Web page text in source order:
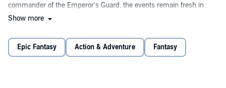
commander of the Emperor’s Guard, the events remain fresh in
Asgall’s mind. He and other faithful members of the guard were
Asgall hoped all of the defectors, also known as the Resurrected,
Show more
Epic Fantasy Action & Adventure Fantasy